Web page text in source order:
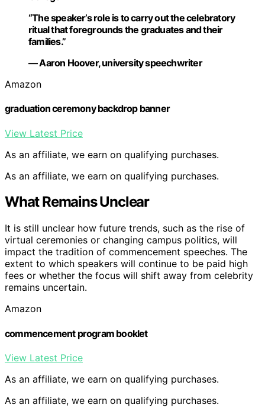
“The speaker’s role is to carry out the celebratory
ritual that foregrounds the graduates and their
families.”
— Aaron Hoover, university speechwriter
Amazon
graduation ceremony backdrop banner
View Latest Price
As an affiliate, we earn on qualifying purchases.
As an affiliate, we earn on qualifying purchases.
What Remains Unclear
It is still unclear how future trends, such as the rise of
virtual ceremonies or changing campus politics, will
impact the tradition of commencement speeches. The
extent to which speakers will continue to be paid high
fees or whether the focus will shift away from celebrity
remains uncertain.
Amazon
commencement program booklet
View Latest Price
As an affiliate, we earn on qualifying purchases.
As an affiliate, we earn on qualifying purchases.